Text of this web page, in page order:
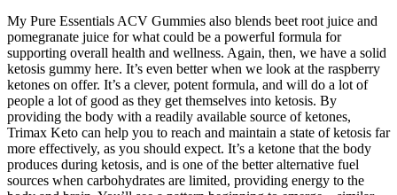
My Pure Essentials ACV Gummies also blends beet root juice and
pomegranate juice for what could be a powerful formula for
supporting overall health and wellness. Again, then, we have a solid
ketosis gummy here. It’s even better when we look at the raspberry
ketones on offer. It’s a clever, potent formula, and will do a lot of
people a lot of good as they get themselves into ketosis. By
providing the body with a readily available source of ketones,
Trimax Keto can help you to reach and maintain a state of ketosis far
more effectively, as you should expect. It’s a ketone that the body
produces during ketosis, and is one of the better alternative fuel
sources when carbohydrates are limited, providing energy to the